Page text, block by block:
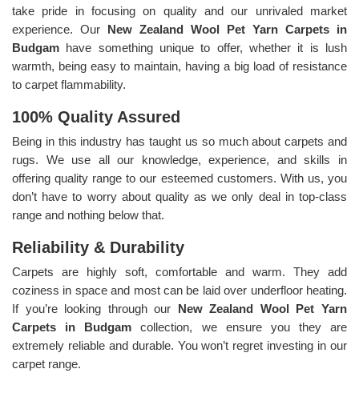
take pride in focusing on quality and our unrivaled market
experience. Our New Zealand Wool Pet Yarn Carpets in
Budgam have something unique to offer, whether it is lush
warmth, being easy to maintain, having a big load of resistance
to carpet flammability.
100% Quality Assured
Being in this industry has taught us so much about carpets and
rugs. We use all our knowledge, experience, and skills in
offering quality range to our esteemed customers. With us, you
don’t have to worry about quality as we only deal in top-class
range and nothing below that.
Reliability & Durability
Carpets are highly soft, comfortable and warm. They add
coziness in space and most can be laid over underfloor heating.
If you’re looking through our New Zealand Wool Pet Yarn
Carpets in Budgamcollection, we ensure you they are
extremely reliable and durable. You won’t regret investing in our
carpet range.